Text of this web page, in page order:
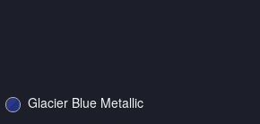
Glacier Blue Metallic